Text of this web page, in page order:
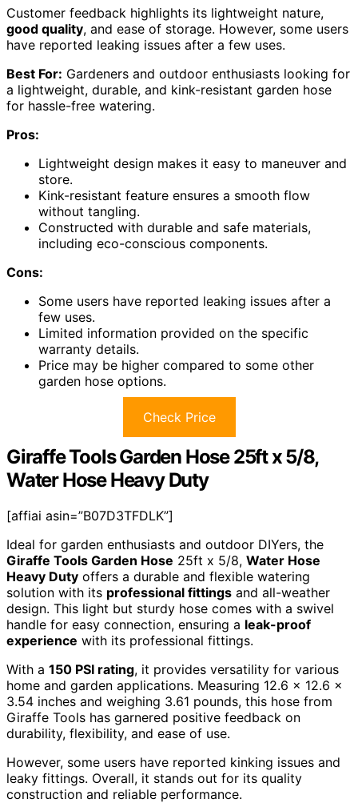
Customer feedback highlights its lightweight nature,
good quality, and ease of storage. However, some users
have reported leaking issues after a few uses.
Best For: Gardeners and outdoor enthusiasts looking for
a lightweight, durable, and kink-resistant garden hose
for hassle-free watering.
Pros:
Lightweight design makes it easy to maneuver and
store.
Kink-resistant feature ensures a smooth flow
without tangling.
Constructed with durable and safe materials,
including eco-conscious components.
Cons:
Some users have reported leaking issues after a
few uses.
Limited information provided on the specific
warranty details.
Price may be higher compared to some other
garden hose options.
Check Price
Giraffe Tools Garden Hose 25ft x 5/8,
Water Hose Heavy Duty
[affiai asin=”B07D3TFDLK”]
Ideal for garden enthusiasts and outdoor DIYers, the
Giraffe Tools Garden Hose 25ft x 5/8, Water Hose
Heavy Duty offers a durable and flexible watering
solution with its professional fittings and all-weather
design. This light but sturdy hose comes with a swivel
handle for easy connection, ensuring a leak-proof
experience with its professional fittings.
With a 150 PSI rating, it provides versatility for various
home and garden applications. Measuring 12.6 x 12.6 x
3.54 inches and weighing 3.61 pounds, this hose from
Giraffe Tools has garnered positive feedback on
durability, flexibility, and ease of use.
However, some users have reported kinking issues and
leaky fittings. Overall, it stands out for its quality
construction and reliable performance.